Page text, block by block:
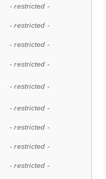
- restricted -
- restricted -
- restricted -
- restricted -
- restricted -
- restricted -
- restricted -
- restricted -
- restricted -